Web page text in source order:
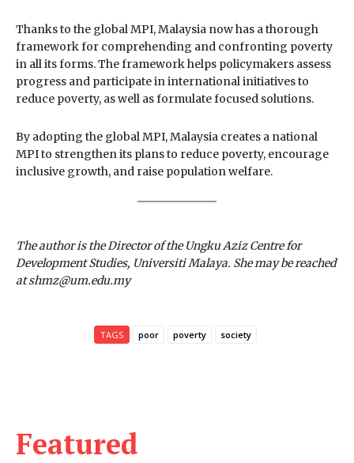
Featured
Thanks to the global MPI, Malaysia now has a thorough
framework for comprehending and confronting poverty
in all its forms. The framework helps policymakers assess
progress and participate in international initiatives to
reduce poverty, as well as formulate focused solutions.
By adopting the global MPI, Malaysia creates a national
MPI to strengthen its plans to reduce poverty, encourage
inclusive growth, and raise population welfare.
The author is the Director of the Ungku Aziz Centre for
Development Studies, Universiti Malaya. She may be reached
at shmz@um.edu.my
TAGS poor poverty society